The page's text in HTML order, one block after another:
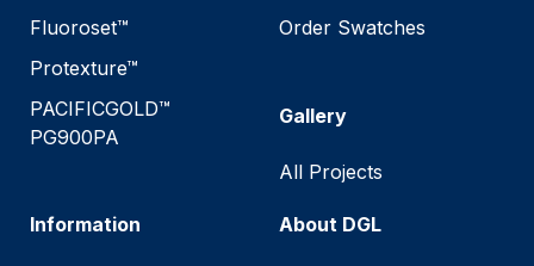
Fluoroset™
Protexture™
PACIFICGOLD™
PG900PA
Order Swatches
Gallery
All Projects
Information About DGL